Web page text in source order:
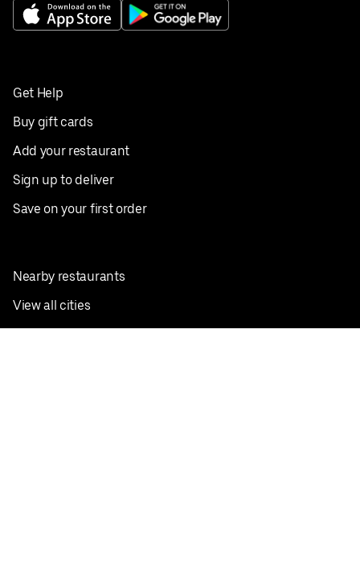
Get Help
Buy gift cards
Add your restaurant
Sign up to deliver
Save on your first order
Nearby restaurants
View all cities